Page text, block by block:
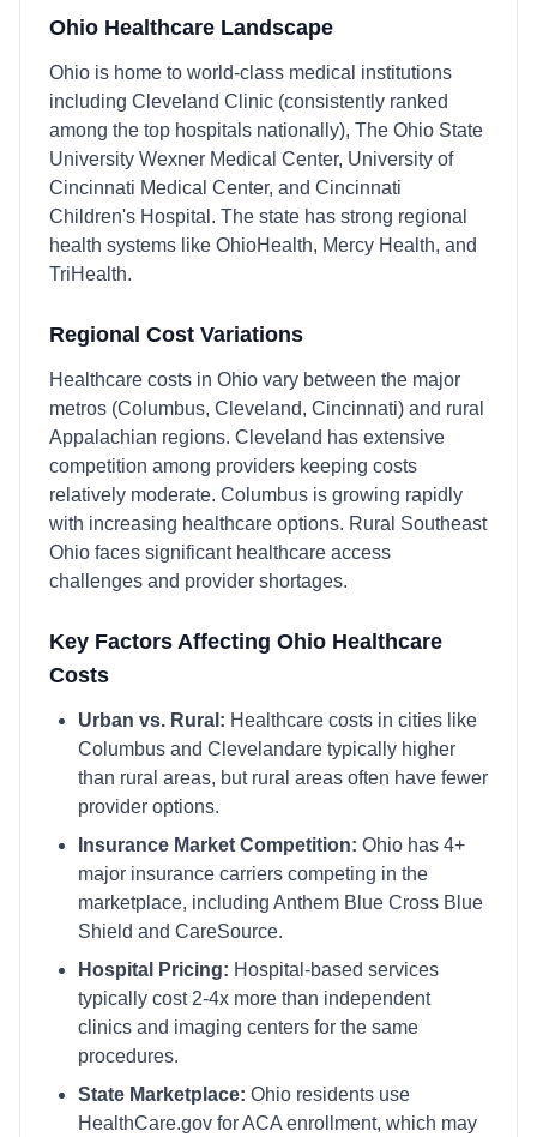
Ohio Healthcare Landscape
Ohio is home to world-class medical institutions
including Cleveland Clinic (consistently ranked
among the top hospitals nationally), The Ohio State
University Wexner Medical Center, University of
Cincinnati Medical Center, and Cincinnati
Children's Hospital. The state has strong regional
health systems like OhioHealth, Mercy Health, and
TriHealth.
Regional Cost Variations
Healthcare costs in Ohio vary between the major
metros (Columbus, Cleveland, Cincinnati) and rural
Appalachian regions. Cleveland has extensive
competition among providers keeping costs
relatively moderate. Columbus is growing rapidly
with increasing healthcare options. Rural Southeast
Ohio faces significant healthcare access
challenges and provider shortages.
Key Factors Affecting Ohio Healthcare
Costs
Urban vs. Rural: Healthcare costs in cities like
Columbus and Clevelandare typically higher
than rural areas, but rural areas often have fewer
provider options.
Insurance Market Competition: Ohio has 4+
major insurance carriers competing in the
marketplace, including Anthem Blue Cross Blue
Shield and CareSource.
Hospital Pricing: Hospital-based services
typically cost 2-4x more than independent
clinics and imaging centers for the same
procedures.
State Marketplace: Ohio residents use
HealthCare.gov for ACA enrollment, which may